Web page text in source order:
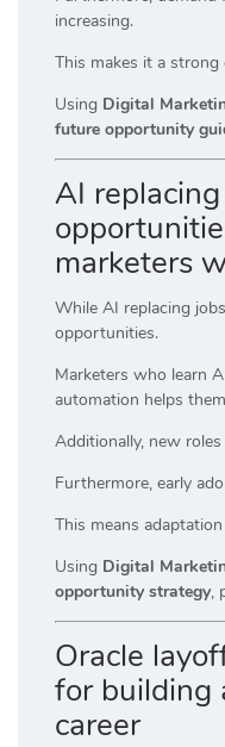
increasing.
This makes it a
Using Digital
future opportunity
AI
marketers
While AI replacing
opportunities.
Marketers who learn
automation helps
Additionally, new
Furthermore, early
This means
Using Digital
opportunity strategy,
Oracle
for building
career